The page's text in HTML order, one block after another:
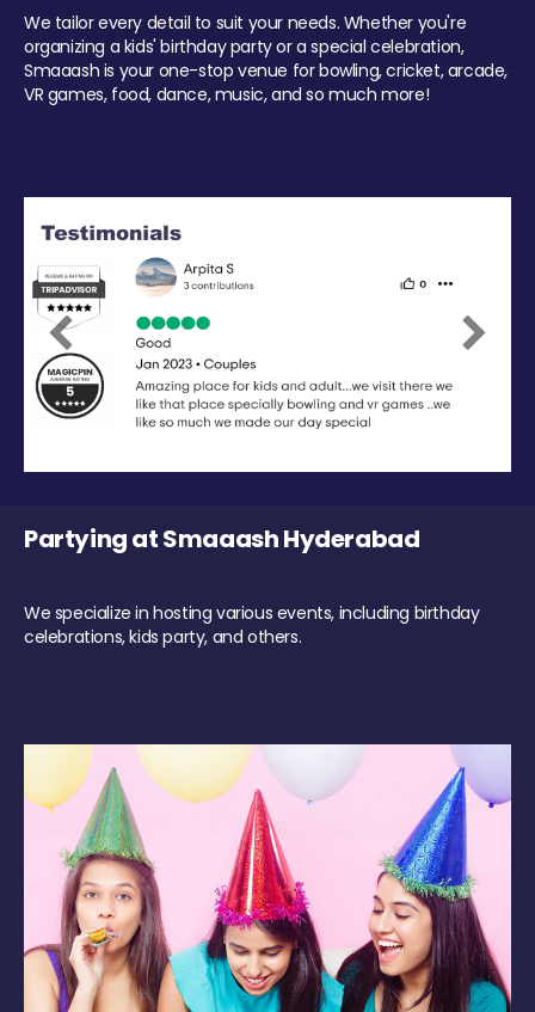
We tailor every detail to suit your needs. Whether you're
organizing a kids' birthday party or a special celebration,
Smaaash is your one-stop venue for bowling, cricket, arcade,
VR games, food, dance, music, and so much more!
Previous Next
Partying at Smaaash Hyderabad
We specialize in hosting various events, including birthday
celebrations, kids party, and others.